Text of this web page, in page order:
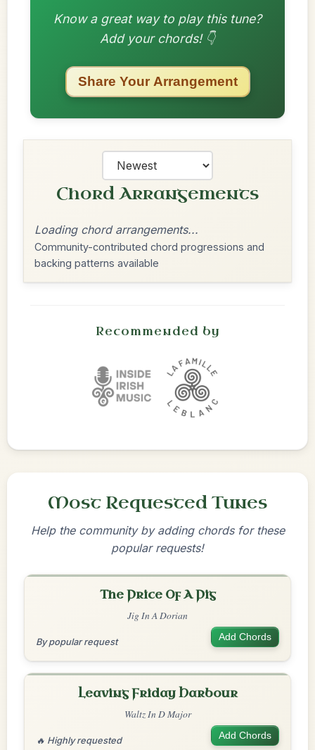
Know a great way to play this tune?
Add your chords! 👇
Share Your Arrangement
Chord Arrangements
Loading chord arrangements...
Community-contributed chord progressions and
backing patterns available
Recommended by
Most Requested Tunes
Help the community by adding chords for these
popular requests!
The Price Of A Pig
Jig In A Dorian
By popular request Add Chords
Leaving Friday Harbour
Waltz In D Major
🔥 Highly requested Add Chords